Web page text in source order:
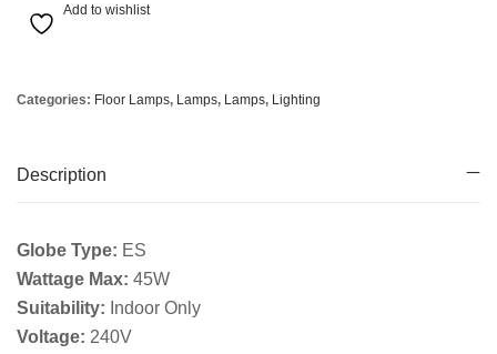
Add to wishlist
Categories: Floor Lamps, Lamps, Lamps, Lighting
Description
Globe Type: ES
Wattage Max: 45W
Suitability: Indoor Only
Voltage: 240V